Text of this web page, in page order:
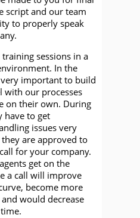
script and our team
to properly speak
sessions in a
In the
important to build
with our processes
on their own. During
have to get
issues very
are approved to
for your company.
get on the
a call will improve
become more
would decrease